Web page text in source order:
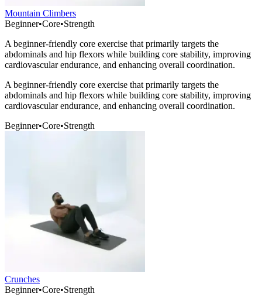
Mountain Climbers
Beginner•Core•Strength
A beginner-friendly core exercise that primarily targets the
abdominals and hip flexors while building core stability, improving
cardiovascular endurance, and enhancing overall coordination.
A beginner-friendly core exercise that primarily targets the
abdominals and hip flexors while building core stability, improving
cardiovascular endurance, and enhancing overall coordination.
Beginner•Core•Strength
Crunches
Beginner•Core•Strength